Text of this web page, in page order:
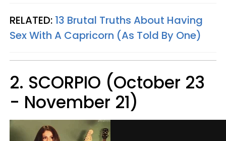
RELATED: 13 Brutal Truths About Having
Sex With A Capricorn (As Told By One)
2. SCORPIO (October 23
- November 21)